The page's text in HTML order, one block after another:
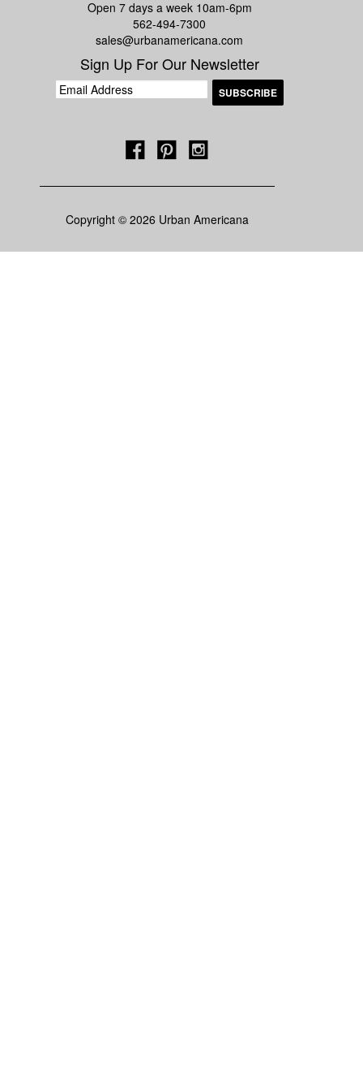
Open 7 days a week 10am-6pm
562-494-7300
sales@urbanamericana.com
Sign Up For Our Newsletter
Copyright © 2026 Urban Americana